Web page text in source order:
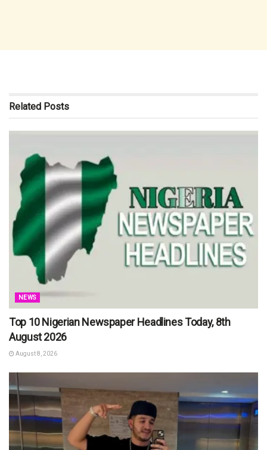
Related Posts
NEWS
Top 10 Nigerian Newspaper Headlines Today, 8th
August 2026
August 8, 2026